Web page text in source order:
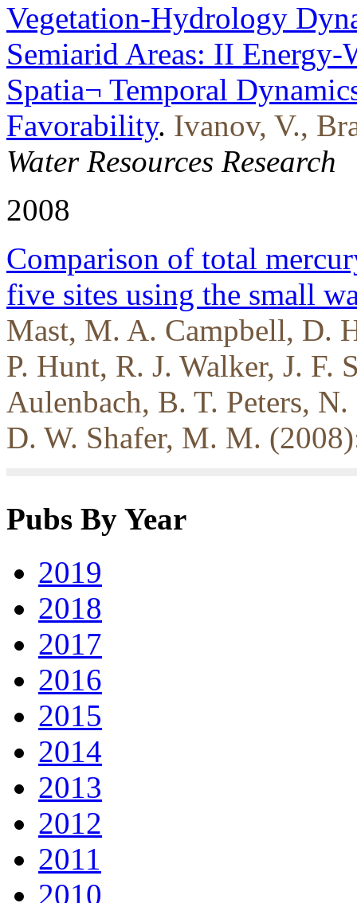
Vegetation-Hydrology
Semiarid Areas: II Energy-
Spatia¬ Temporal
Favorability. Ivanov, V.,
Water Resources Research
2008
Comparison of total
five sites using the small
Mast, M. A. Campbell, D.
P. Hunt, R. J. Walker, J. F.
Aulenbach, B. T. Peters,
D. W. Shafer, M. M.
Pubs By Year
2019
2018
2017
2016
2015
2014
2013
2012
2011
2010